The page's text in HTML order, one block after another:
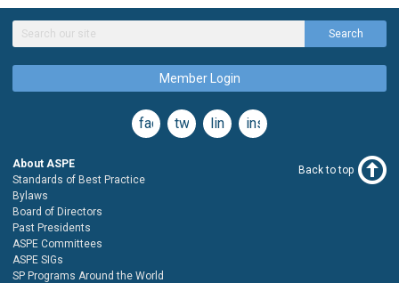
Search
Member Login
facebooktwitterlinkedininstagram
About ASPE
Standards of Best Practice
Bylaws
Board of Directors
Past Presidents
ASPE Committees
ASPE SIGs
SP Programs Around the World
Back to top